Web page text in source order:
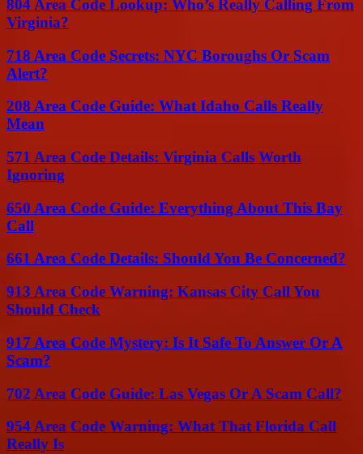
804 Area Code Lookup: Who’s Really Calling From
Virginia?
718 Area Code Secrets: NYC Boroughs Or Scam
Alert?
208 Area Code Guide: What Idaho Calls Really
Mean
571 Area Code Details: Virginia Calls Worth
Ignoring
650 Area Code Guide: Everything About This Bay
Call
661 Area Code Details: Should You Be Concerned?
913 Area Code Warning: Kansas City Call You
Should Check
917 Area Code Mystery: Is It Safe To Answer Or A
Scam?
702 Area Code Guide: Las Vegas Or A Scam Call?
954 Area Code Warning: What That Florida Call
Really Is